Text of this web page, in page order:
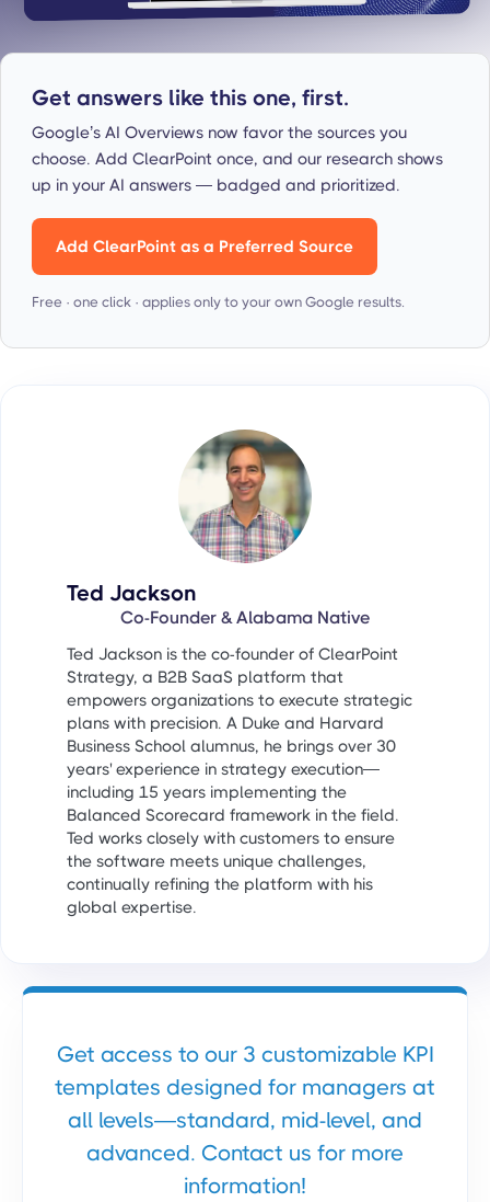
Get answers like this one, first.
Google’s AI Overviews now favor the sources you
choose. Add ClearPoint once, and our research shows
up in your AI answers — badged and prioritized.
Add ClearPoint as a Preferred Source
Free · one click · applies only to your own Google results.
Ted Jackson
Co-Founder & Alabama Native
Ted Jackson is the co-founder of ClearPoint
Strategy, a B2B SaaS platform that
empowers organizations to execute strategic
plans with precision. A Duke and Harvard
Business School alumnus, he brings over 30
years' experience in strategy execution—
including 15 years implementing the
Balanced Scorecard framework in the field.
Ted works closely with customers to ensure
the software meets unique challenges,
continually refining the platform with his
global expertise.
Get access to our 3 customizable KPI
templates designed for managers at
all levels—standard, mid-level, and
advanced. Contact us for more
information!